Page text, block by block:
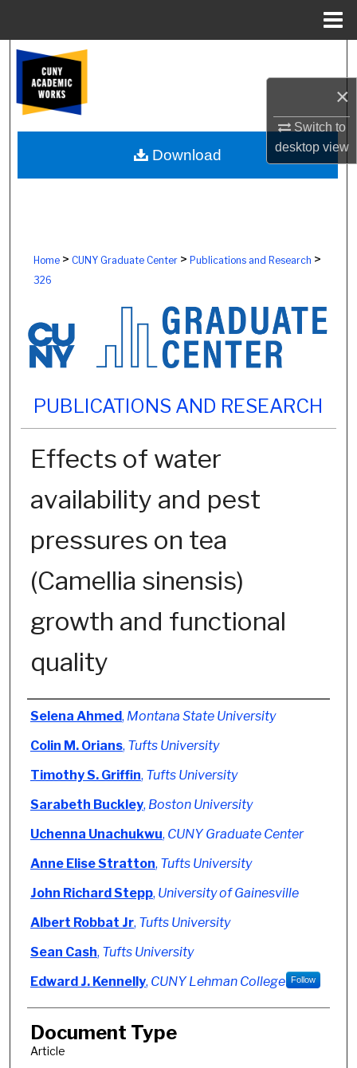
×
Switch to
desktopview
Browse Colleges, Schools, Centers
My Account
About
Home> CUNY Graduate Center> Publications and Research >
326
PUBLICATIONS AND RESEARCH
Effects of water
availability and pest
pressures on tea
(Camellia sinensis)
growth and functional
quality
Authors
Selena Ahmed, Montana State University
Colin M. Orians, Tufts University
Timothy S. Griffin, Tufts University
Sarabeth Buckley, Boston University
Uchenna Unachukwu, CUNY Graduate Center
Anne Elise Stratton, Tufts University
John Richard Stepp, University of Gainesville
Albert Robbat Jr, Tufts University
Sean Cash, Tufts University
Edward J. Kennelly, CUNY Lehman College Follow
Document Type
Article
Download